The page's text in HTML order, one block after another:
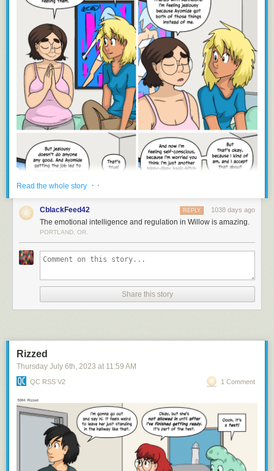
Read the whole story · ·
CblackFeed42 1038 days ago
REPLY
The emotional intelligence and regulation in Willow is amazing.
PORTLAND, OR.
Share this story
Rizzed
Thursday July 6th, 2023 at 11:59 AM
QC RSS V2 1 Comment